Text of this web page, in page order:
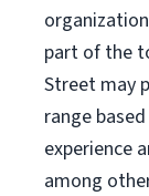
part of the
Street may
range
experience
among